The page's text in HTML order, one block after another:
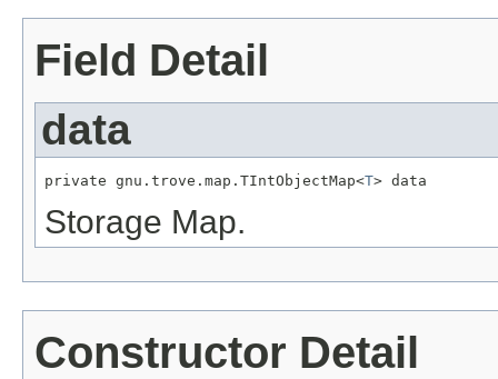
Field Detail
data
private gnu.trove.map.TIntObjectMap<T> data
Storage Map.
Constructor Detail